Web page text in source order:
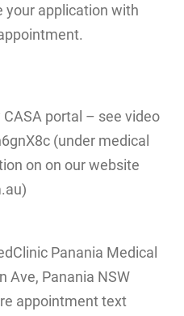
your application with
portal – see video
(under medical
on on our website
Panania Medical
Ave, Panania NSW
appointment text